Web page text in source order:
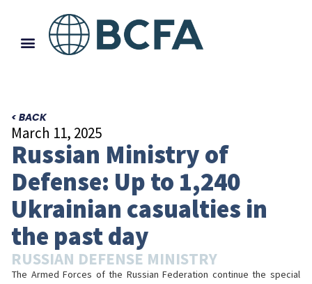
< BACK
March 11, 2025
Russian Ministry of
Defense: Up to 1,240
Ukrainian casualties in
the past day
RUSSIAN DEFENSE MINISTRY
The Armed Forces of the Russian Federation continue the special